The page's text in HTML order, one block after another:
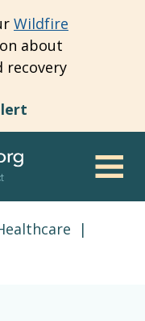
Wildfire
about
recovery
|